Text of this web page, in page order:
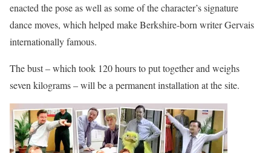
enacted the pose as well as some of the character’s signature
dance moves, which helped make Berkshire-born writer Gervais
internationally famous.
The bust – which took 120 hours to put together and weighs
seven kilograms – will be a permanent installation at the site.